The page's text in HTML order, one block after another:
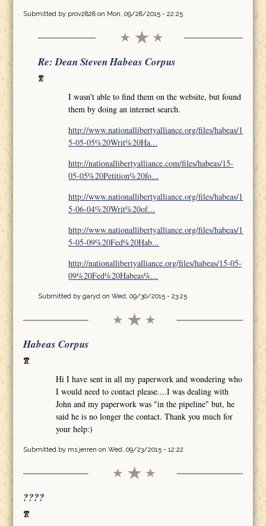
Submitted by prov2828on Mon, 09/28/2015 - 22:25
Re: Dean Steven Habeas Corpus
I wasn't able to find them on the website, but found
them by doing an internet search.
http://www.nationallibertyalliance.org/files/habeas/1
5-05-05%20Writ%20Ha...
http://nationallibertyalliance.com/files/habeas/15-
05-05%20Petition%20fo...
http://www.nationallibertyalliance.org/files/habeas/1
5-06-04%20Writ%20of...
http://www.nationallibertyalliance.org/files/habeas/1
5-05-09%20Fed%20Hab...
http://nationallibertyalliance.org/files/habeas/15-05-
09%20Fed%20Habeas%...
Submitted by garyd on Wed, 09/30/2015 - 23:25
Habeas Corpus
Hi I have sent in all my paperwork and wondering who
I would need to contact please....I was dealing with
John and my paperwork was "in the pipeline" but, he
said he is no longer the contact. Thank you much for
your help:)
Submitted by ms.jerren on Wed, 09/23/2015 - 12:22
????